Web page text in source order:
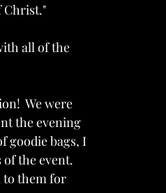
Christ."
all of the
We were
the evening
goodie bags, I
the event.
to them for